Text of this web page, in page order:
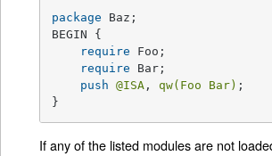
package Baz;
BEGIN {
require Foo;
require Bar;
push
@ISA , qw(Foo Bar) ;
}
If any of the listed modules are not